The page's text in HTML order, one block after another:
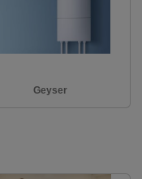
Geyser